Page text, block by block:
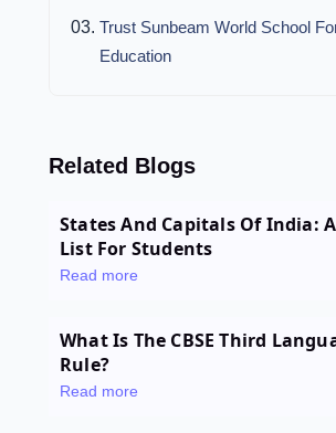
Trust Sunbeam World School
Education
Related Blogs
States And Capitals Of India:
List For Students
Read more
What Is The CBSE Third
Rule?
Read more